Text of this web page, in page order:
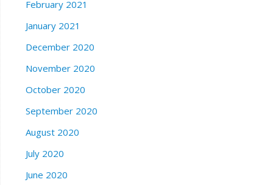
February 2021
January 2021
December 2020
November 2020
October 2020
September 2020
August 2020
July 2020
June 2020